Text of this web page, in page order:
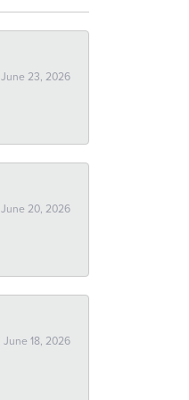
June 23, 2026
June 20, 2026
June 18, 2026